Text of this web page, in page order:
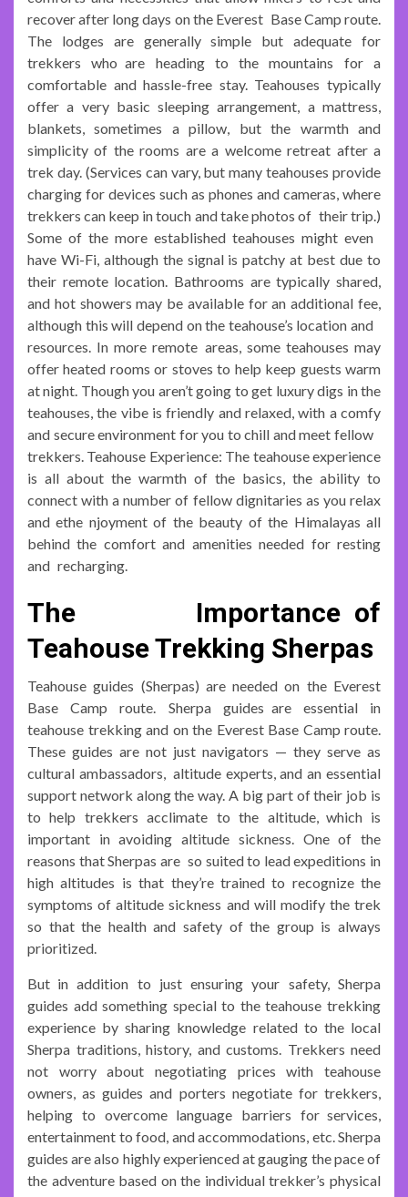
recover after long days on the Everest Base Camp route.
The lodges are generally simple but adequate for
trekkers who are heading to the mountains for a
comfortable and hassle-free stay. Teahouses typically
offer a very basic sleeping arrangement, a mattress,
blankets, sometimes a pillow, but the warmth and
simplicity of the rooms are a welcome retreat after a
trek day. (Services can vary, but many teahouses provide
charging for devices such as phones and cameras, where
trekkers can keep in touch and take photos of their trip.)
Some of the more established teahouses might even
have Wi-Fi, although the signal is patchy at best due to
their remote location. Bathrooms are typically shared,
and hot showers may be available for an additional fee,
although this will depend on the teahouse’s location and
resources. In more remote areas, some teahouses may
offer heated rooms or stoves to help keep guests warm
at night. Though you aren’t going to get luxury digs in the
teahouses, the vibe is friendly and relaxed, with a comfy
and secure environment for you to chill and meet fellow
trekkers. Teahouse Experience: The teahouse experience
is all about the warmth of the basics, the ability to
connect with a number of fellow dignitaries as you relax
and ethe njoyment of the beauty of the Himalayas all
behind the comfort and amenities needed for resting
and recharging.
The Importance of
Teahouse Trekking Sherpas
Teahouse guides (Sherpas) are needed on the Everest
Base Camp route. Sherpa guides are essential in
teahouse trekking and on the Everest Base Camp route.
These guides are not just navigators — they serve as
cultural ambassadors, altitude experts, and an essential
support network along the way. A big part of their job is
to help trekkers acclimate to the altitude, which is
important in avoiding altitude sickness. One of the
reasons that Sherpas are so suited to lead expeditions in
high altitudes is that they’re trained to recognize the
symptoms of altitude sickness and will modify the trek
so that the health and safety of the group is always
prioritized.
But in addition to just ensuring your safety, Sherpa
guides add something special to the teahouse trekking
experience by sharing knowledge related to the local
Sherpa traditions, history, and customs. Trekkers need
not worry about negotiating prices with teahouse
owners, as guides and porters negotiate for trekkers,
helping to overcome language barriers for services,
entertainment to food, and accommodations, etc. Sherpa
guides are also highly experienced at gauging the pace of
the adventure based on the individual trekker’s physical